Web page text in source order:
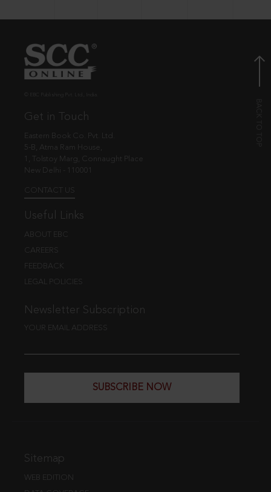
Get in Touch
Eastern Book Co. Pvt. Ltd.
5-B, Atma Ram House,
1, Tolstoy Marg, Connaught Place
New Delhi - 110001
CONTACT US
Useful Links
ABOUT EBC
CAREERS
FEEDBACK
LEGAL POLICIES
Newsletter Subscription
YOUR EMAIL ADDRESS
SUBSCRIBE NOW
Sitemap
WEB EDITION